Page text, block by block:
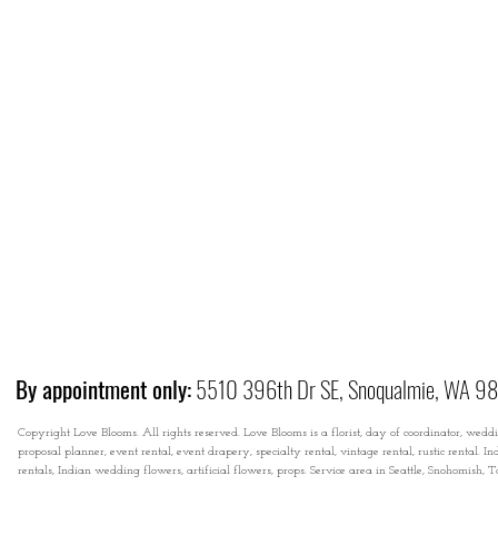
By appointment only:5510 396th Dr SE, Snoqualmie, WA
Copyright Love Blooms. All rights reserved. Love Blooms is a florist, day of coordinator,
proposal planner, event rental, event drapery, specialty rental, vintage rental, rustic rental.
rentals, Indian wedding flowers, artificial flowers, props. Service area in Seattle, Snohomish,